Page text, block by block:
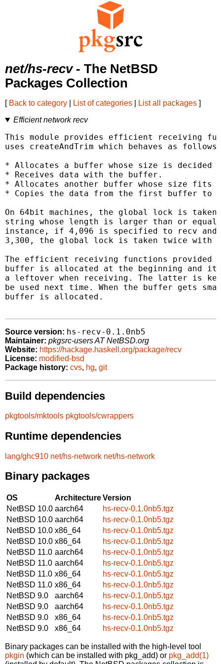
net/hs-recv- The NetBSD
Packages Collection
[ Back to category List of categories List all packages ]
Efficient network recv
This module provides efficient receiving
uses createAndTrim which behaves as
* Allocates a buffer whose size is decided
* Receives data with the buffer.
* Allocates another buffer whose size fits
* Copies the data from the first buffer to
On 64bit machines, the global lock is
string whose length is larger than or
instance, if 4,096 is specified to recv
3,300, the global lock is taken twice with
The efficient receiving functions provided
buffer is allocated at the beginning and it
a leftover when receiving. The latter is
be used next time. When the buffer gets
buffer is allocated.
Source version: hs-recv-0.1.0nb5
Maintainer: pkgsrc-users AT NetBSD.org
Website: https://hackage.haskell.org/package/recv
License: modified-bsd
Package history: cvs, hg, git
Build dependencies
pkgtools/mktools pkgtools/cwrappers
Runtime dependencies
lang/ghc910 net/hs-network net/hs-network
Binary packages
OS ArchitectureVersion
NetBSD 10.0 aarch64
hs-recv-0.1.0nb5.tgz
NetBSD 10.0 aarch64
hs-recv-0.1.0nb5.tgz
NetBSD 10.0 x86_64
hs-recv-0.1.0nb5.tgz
NetBSD 10.0 x86_64
hs-recv-0.1.0nb5.tgz
NetBSD 11.0 aarch64
hs-recv-0.1.0nb5.tgz
NetBSD 11.0 aarch64
hs-recv-0.1.0nb5.tgz
NetBSD 11.0 x86_64
hs-recv-0.1.0nb5.tgz
NetBSD 11.0 x86_64
hs-recv-0.1.0nb5.tgz
NetBSD 9.0
aarch64
hs-recv-0.1.0nb5.tgz
NetBSD 9.0
aarch64
hs-recv-0.1.0nb5.tgz
NetBSD 9.0
x86_64
hs-recv-0.1.0nb5.tgz
NetBSD 9.0
x86_64 hs-recv-0.1.0nb5.tgz
Binary packages can be installed with the high-level tool
pkgin (which can be installed with pkg_add) or pkg_add(1)